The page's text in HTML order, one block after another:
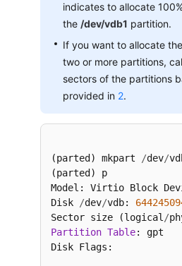
indicates to allocate
the /dev/vdb1 partition.
If you want to allocate
two or more partitions,
sectors of the partitions
provided in 2.
(parted) mkpart /dev/
(parted) p
Model: Virtio Block
Disk
/dev/vdb:
Sector size (logical /
Partition Table: gpt
Disk Flags: